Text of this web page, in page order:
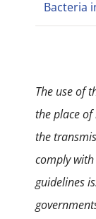
Bacteria
The use of
the place
the
comply
guidelines